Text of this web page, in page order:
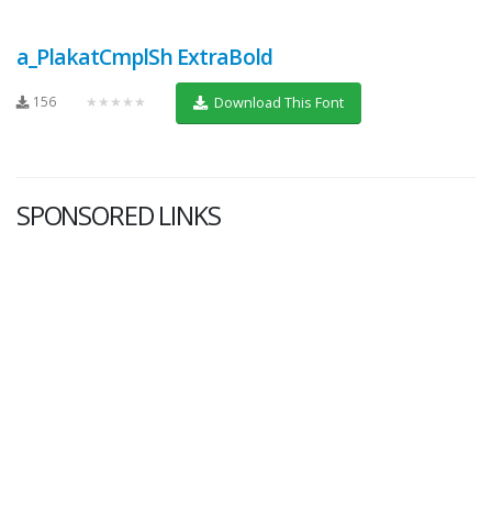
a_PlakatCmplSh ExtraBold
156 ★★★★★ Download This Font
SPONSORED LINKS